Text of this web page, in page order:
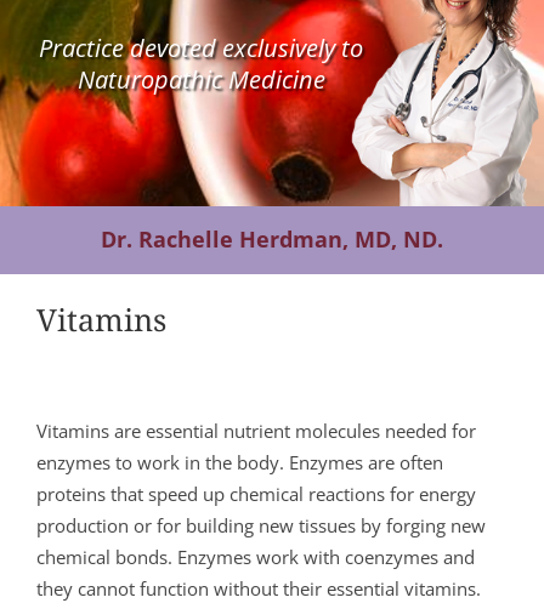
STORE
Resources
Contact Us
Practice devoted exclusively to
Naturopathic Medicine
Dr. Rachelle Herdman, MD, ND.
Vitamins
Vitamins are essential nutrient molecules needed for
enzymes to work in the body. Enzymes are often
proteins that speed up chemical reactions for energy
production or for building new tissues by forging new
chemical bonds. Enzymes work with coenzymes and
they cannot function without their essential vitamins.